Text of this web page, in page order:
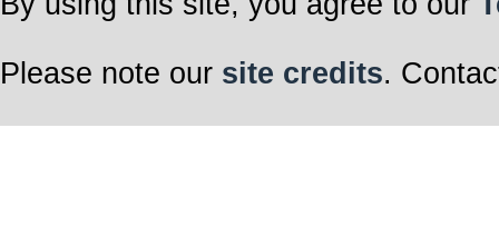
Please note our site credits.